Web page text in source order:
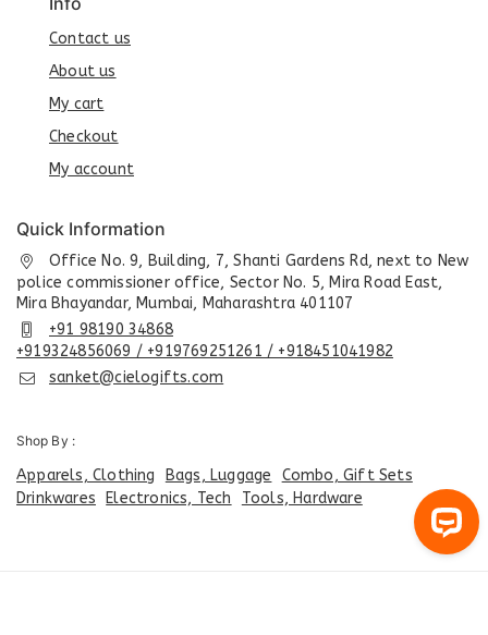
Contact us
About us
My cart
Checkout
My account
Quick Information
Office No. 9, Building, 7, Shanti Gardens Rd, next to New
police commissioner office, Sector No. 5, Mira Road East,
Mira Bhayandar, Mumbai, Maharashtra 401107
+91 98190 34868
+919324856069 / +919769251261 / +918451041982
sanket@cielogifts.com
Shop By :
Apparels, Clothing Bags, Luggage
Combo, Gift Sets
Drinkwares
Electronics, Tech Tools, Hardware